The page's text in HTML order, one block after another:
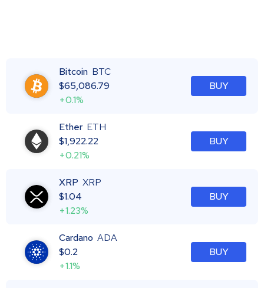
Bitcoin BTC
$65,086.79
+0.1%
BUY
Ether ETH
$1,922.22
+0.21%
BUY
XRP XRP
$1.04
+1.23%
BUY
Cardano ADA
$0.2
+1.1%
BUY